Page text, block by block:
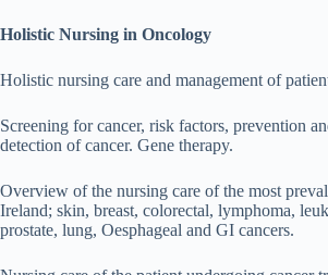
Holistic Nursing in Oncology
Holistic nursing care and management of
Screening for cancer, risk factors, prevention
detection of cancer. Gene therapy.
Overview of the nursing care of the most
Ireland; skin, breast, colorectal, lymphoma,
prostate, lung, Oesphageal and GI cancers.